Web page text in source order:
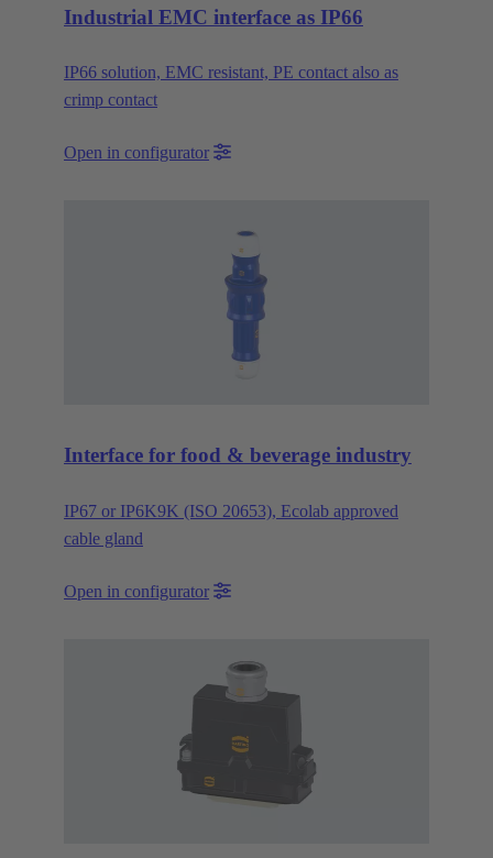
Industrial EMC interface as IP66
IP66 solution, EMC resistant, PE contact also as
crimp contact
Open in configurator
Interface for food & beverage industry
IP67 or IP6K9K (ISO 20653), Ecolab approved
cable gland
Open in configurator